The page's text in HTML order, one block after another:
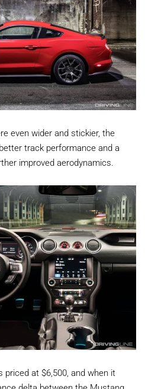
even wider and stickier, the
track performance and a
improved aerodynamics.
at $6,500, and when it